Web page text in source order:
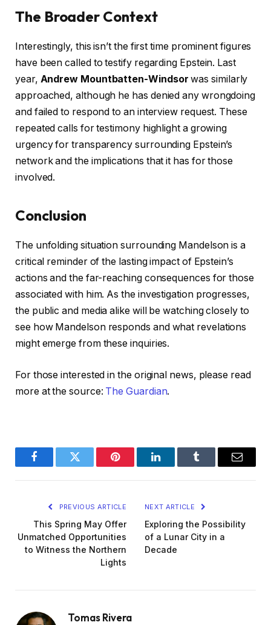
The Broader Context
Interestingly, this isn’t the first time prominent figures
have been called to testify regarding Epstein. Last
year, Andrew Mountbatten-Windsor was similarly
approached, although he has denied any wrongdoing
and failed to respond to an interview request. These
repeated calls for testimony highlight a growing
urgency for transparency surrounding Epstein’s
network and the implications that it has for those
involved.
Conclusion
The unfolding situation surrounding Mandelson is a
critical reminder of the lasting impact of Epstein’s
actions and the far-reaching consequences for those
associated with him. As the investigation progresses,
the public and media alike will be watching closely to
see how Mandelson responds and what revelations
might emerge from these inquiries.
For those interested in the original news, please read
more at the source: The Guardian.
FacebookTwitter Pinterest LinkedInTumblr Email
PREVIOUS ARTICLE
This Spring May Offer
Unmatched Opportunities
to Witness the Northern
Lights
NEXT ARTICLE
Exploring the Possibility
of a Lunar City in a
Decade
Tomas Rivera